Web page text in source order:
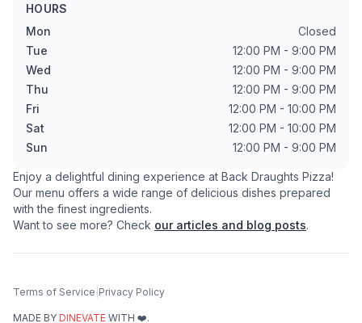
HOURS
Mon
Closed
Tue
12:00 PM - 9:00 PM
Wed
12:00 PM - 9:00 PM
Thu
12:00 PM - 9:00 PM
Fri
12:00 PM - 10:00 PM
Sat
12:00 PM - 10:00 PM
Sun
12:00 PM - 9:00 PM
Enjoy a delightful dining experience at Back Draughts Pizza!
Our menu offers a wide range of delicious dishes prepared
with the finest ingredients.
Want to see more? Check our articles and blog posts.
Terms of Service Privacy Policy
MADE BY DINEVATE WITH ❤️.